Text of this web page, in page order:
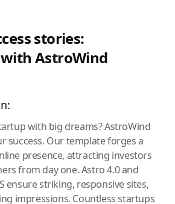
stories:
AstroWind
with big dreams? AstroWind
success. Our template forges a
presence, attracting investors
from day one. Astro 4.0 and
ensure striking, responsive sites,
impressions. Countless startups